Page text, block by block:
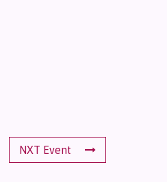
NXT Event